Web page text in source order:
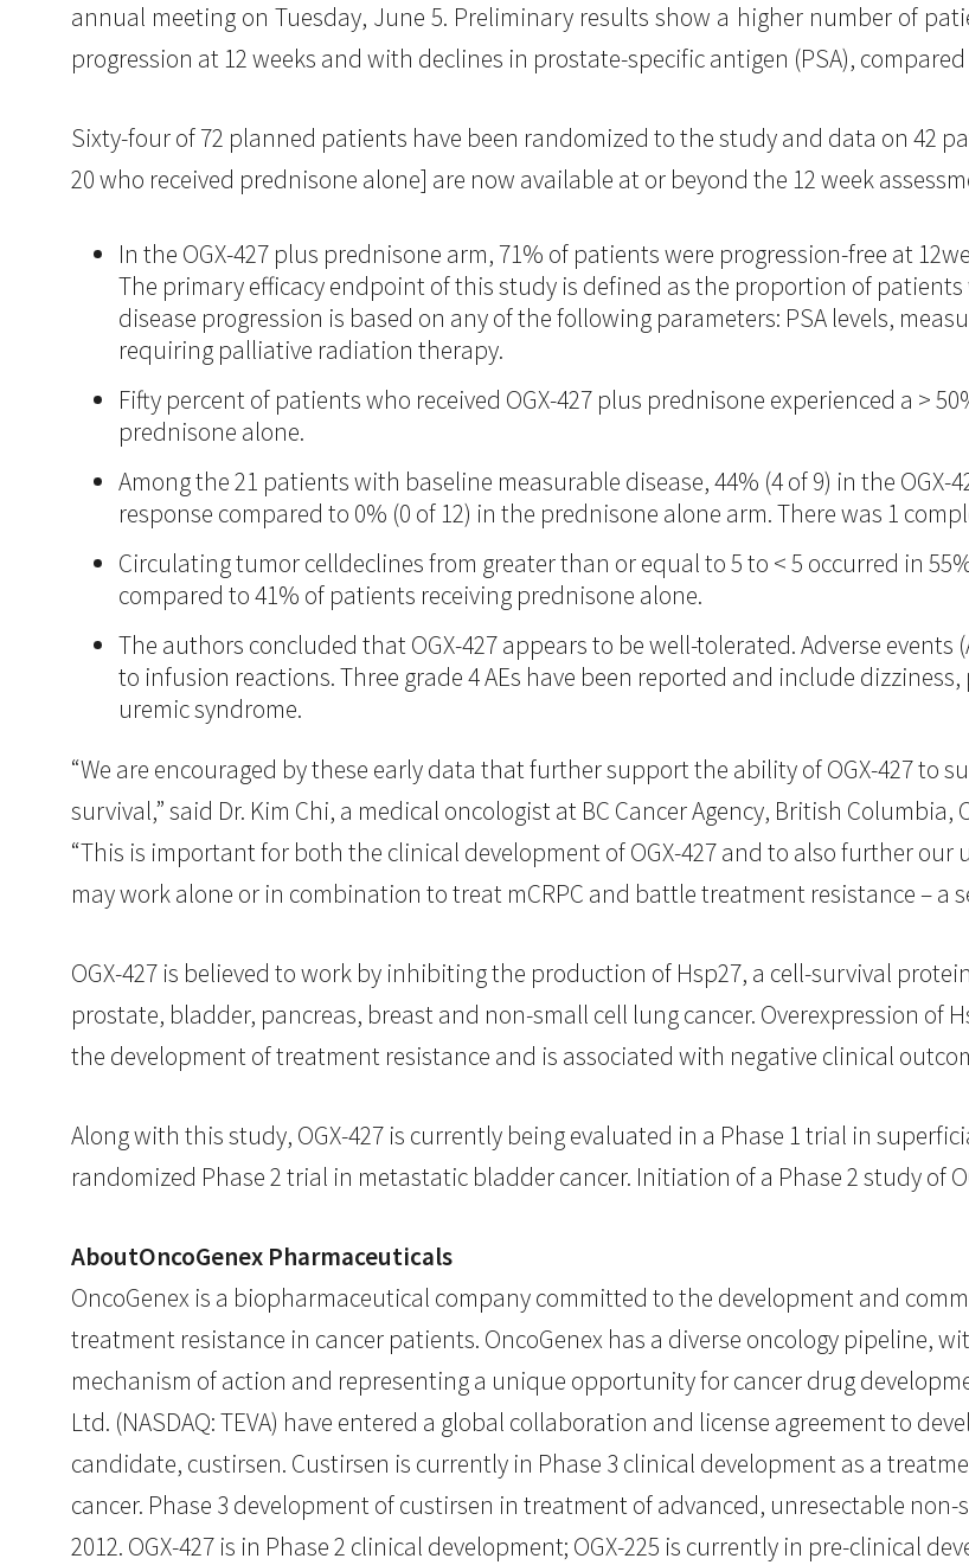
annual meeting on Tuesday, June 5. Preliminary results show a higher number of
progression at 12 weeks and with declines in prostate-specific antigen (PSA),
Sixty-four of 72 planned patients have been randomized to the study and data on 42
20 who received prednisone alone] are now available at or beyond the 12 week
In the OGX-427 plus prednisone arm, 71% of patients were progression-free at
The primary efficacy endpoint of this study is defined as the proportion of
disease progression is based on any of the following parameters: PSA levels,
requiring palliative radiation therapy.
Fifty percent of patients who received OGX-427 plus prednisone experienced a >
prednisone alone.
Among the 21 patients with baseline measurable disease, 44% (4 of 9) in the
response compared to 0% (0 of 12) in the prednisone alone arm. There was 1
Circulating tumor celldeclines from greater than or equal to 5 to < 5 occurred in
compared to 41% of patients receiving prednisone alone.
The authors concluded that OGX-427 appears to be well-tolerated. Adverse
to infusion reactions. Three grade 4 AEs have been reported and include
uremic syndrome.
“We are encouraged by these early data that further support the ability of OGX-427 to
survival,” said Dr. Kim Chi, a medical oncologist at BC Cancer Agency, British
“This is important for both the clinical development of OGX-427 and to also further
may work alone or in combination to treat mCRPC and battle treatment resistance – a
OGX-427 is believed to work by inhibiting the production of Hsp27, a cell-survival
prostate, bladder, pancreas, breast and non-small cell lung cancer. Overexpression
the development of treatment resistance and is associated with negative clinical
Along with this study, OGX-427 is currently being evaluated in a Phase 1 trial in
randomized Phase 2 trial in metastatic bladder cancer. Initiation of a Phase 2 study of
AboutOncoGenex Pharmaceuticals
OncoGenex is a biopharmaceutical company committed to the development and
treatment resistance in cancer patients. OncoGenex has a diverse oncology pipeline,
mechanism of action and representing a unique opportunity for cancer drug
Ltd. (NASDAQ: TEVA) have entered a global collaboration and license agreement to
candidate, custirsen. Custirsen is currently in Phase 3 clinical development as a
cancer. Phase 3 development of custirsen in treatment of advanced, unresectable
2012. OGX-427 is in Phase 2 clinical development; OGX-225 is currently in pre-clinical